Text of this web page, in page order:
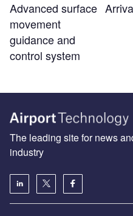
Advanced surface
movement
guidance and
control system
The leading site for news
industry